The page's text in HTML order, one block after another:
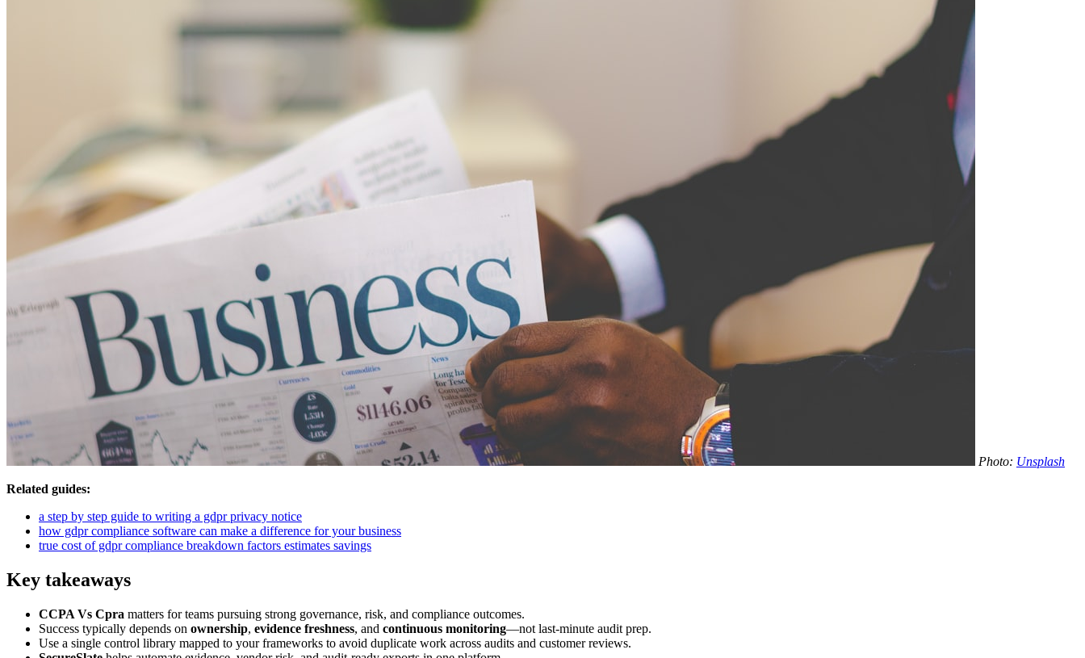
Photo: Unsplash
Related guides:
a step by step guide to writing a gdpr privacy notice
how gdpr compliance software can make a difference for your business
true cost of gdpr compliance breakdown factors estimates savings
Key takeaways
CCPA Vs Cpra matters for teams pursuing strong governance, risk, and compliance outcomes.
Success typically depends on ownership, evidence freshness, and continuous monitoring—not last-minute audit prep.
Use a single control library mapped to your frameworks to avoid duplicate work across audits and customer reviews.